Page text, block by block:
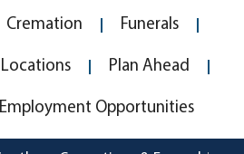
Cremation Funerals
Locations Plan Ahead
Employment Opportunities